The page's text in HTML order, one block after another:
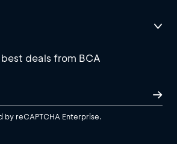
deals from BCA
by reCAPTCHA Enterprise.